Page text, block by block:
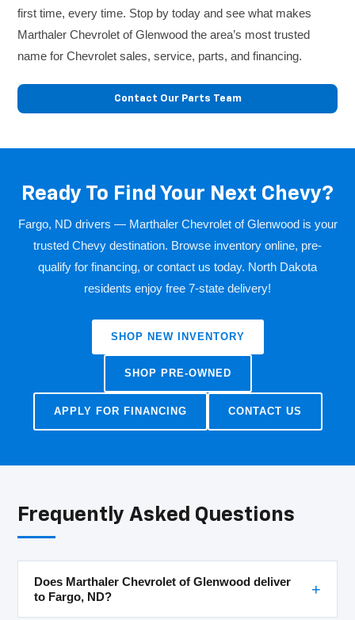
first time, every time. Stop by today and see what makes
Marthaler Chevrolet of Glenwood the area’s most trusted
name for Chevrolet sales, service, parts, and financing.
Contact Our Parts Team
Ready To Find Your Next Chevy?
Fargo, ND drivers — Marthaler Chevrolet of Glenwood is your
trusted Chevy destination. Browse inventory online, pre-
qualify for financing, or contact us today. North Dakota
residents enjoy free 7-state delivery!
SHOP NEW INVENTORY
SHOP PRE-OWNED
APPLY FOR FINANCING CONTACT US
Frequently Asked Questions
Does Marthaler Chevrolet of Glenwood deliver
to Fargo, ND?